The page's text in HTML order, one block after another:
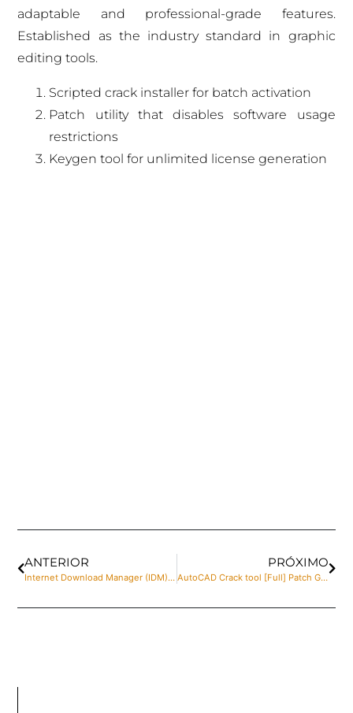
adaptable and professional-grade features.
Established as the industry standard in graphic
editing tools.
Scripted crack installer for batch activation
Patch utility that disables software usage
restrictions
Keygen tool for unlimited license generation
ANTERIOR
Internet Download Manager (IDM) Crack + Keygen Windows 10 Patch Verified
PRÓXIMO
AutoCAD Crack tool [Full] Patch Genuine